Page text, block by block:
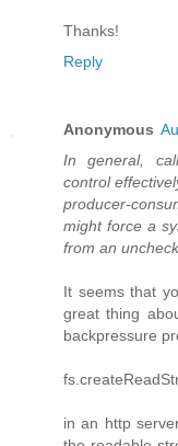
Thanks!
Reply
Anonymous
In general,
control
producer-
might force a
from an
It seems that
great thing
backpressure
in an http